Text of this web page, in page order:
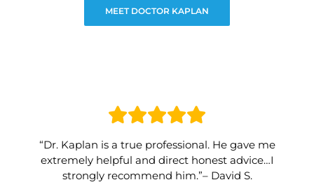
MEET DOCTOR KAPLAN
“Dr. Kaplan is a true professional. He gave me
extremely helpful and direct honest advice…I
strongly recommend him.”– David S.